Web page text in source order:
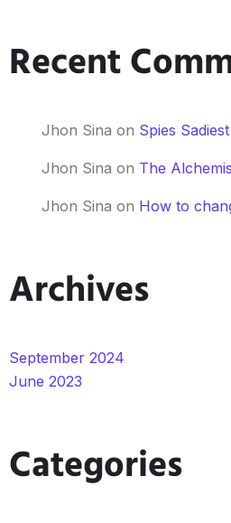
Recent
Jhon Sina on Spies
Jhon Sina on The
Jhon Sina on How to
Archives
September 2024
June 2023
Categories